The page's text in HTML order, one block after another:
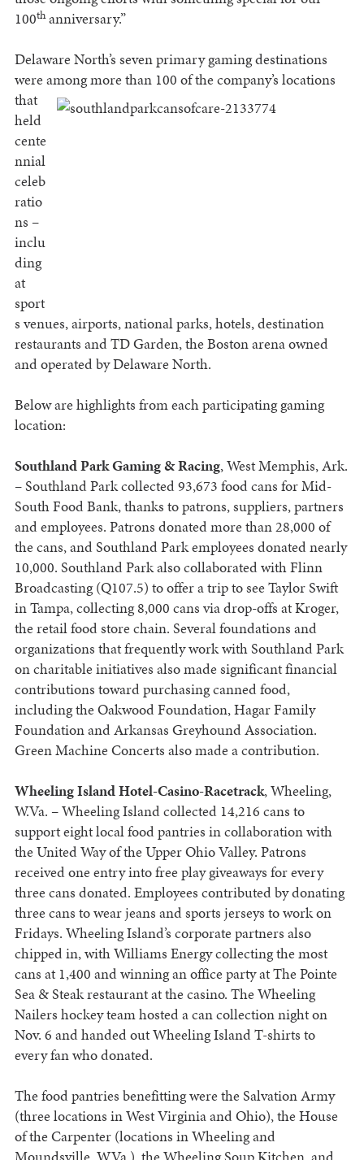
100thanniversary.”
Delaware North’s seven primary gaming destinations
were among more than 100 of the company’s locations
that
held
cente
nnial
celeb
ratio
ns –
inclu
ding
at
sport
s venues, airports, national parks, hotels, destination
restaurants and TD Garden, the Boston arena owned
and operated by Delaware North.
Below are highlights from each participating gaming
location:
Southland Park Gaming & Racing, West Memphis, Ark.
– Southland Park collected 93,673 food cans for Mid-
South Food Bank, thanks to patrons, suppliers, partners
and employees. Patrons donated more than 28,000 of
the cans, and Southland Park employees donated nearly
10,000. Southland Park also collaborated with Flinn
Broadcasting (Q107.5) to offer a trip to see Taylor Swift
in Tampa, collecting 8,000 cans via drop-offs at Kroger,
the retail food store chain. Several foundations and
organizations that frequently work with Southland Park
on charitable initiatives also made significant financial
contributions toward purchasing canned food,
including the Oakwood Foundation, Hagar Family
Foundation and Arkansas Greyhound Association.
Green Machine Concerts also made a contribution.
Wheeling Island Hotel-Casino-Racetrack, Wheeling,
W.Va. – Wheeling Island collected 14,216 cans to
support eight local food pantries in collaboration with
the United Way of the Upper Ohio Valley. Patrons
received one entry into free play giveaways for every
three cans donated. Employees contributed by donating
three cans to wear jeans and sports jerseys to work on
Fridays. Wheeling Island’s corporate partners also
chipped in, with Williams Energy collecting the most
cans at 1,400 and winning an office party at The Pointe
Sea & Steak restaurant at the casino. The Wheeling
Nailers hockey team hosted a can collection night on
Nov. 6 and handed out Wheeling Island T-shirts to
every fan who donated.
The food pantries benefitting were the Salvation Army
(three locations in West Virginia and Ohio), the House
of the Carpenter (locations in Wheeling and